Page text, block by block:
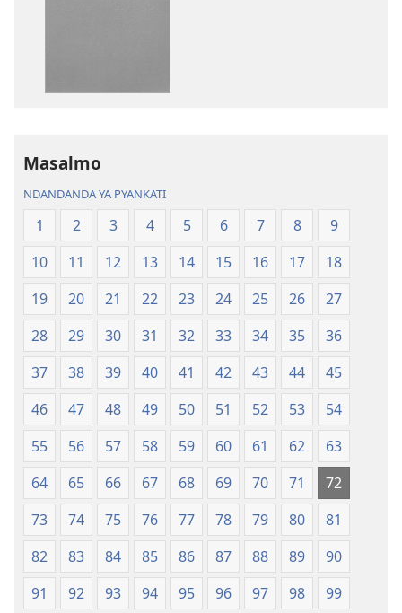
Masalmo
NDANDANDA YA PYANKATI
1 2 3 4 5 6 7 8
9
10
11 12 13 14 15 16 17
18
19
20 21 22 23 24 25 26
27
28
29 30 31 32 33 34 35
36
37
38 39 40 41 42 43 44
45
46
47 48 49 50 51 52 53
54
55
56 57 58 59 60 61 62
63
64
65 66 67 68 69 70 71
72
73
74 75 76 77 78 79 80
81
82
83 84 85 86 87 88 89
90
91
92 93 94 95 96 97 98
99